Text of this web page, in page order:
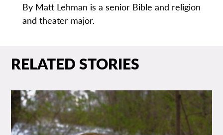
By Matt Lehman is a senior Bible and religion
and theater major.
RELATED STORIES